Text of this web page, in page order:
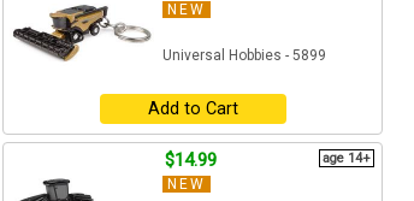
NEW
Universal Hobbies - 5899
Add to Cart
$14.99 age 14+
NEW